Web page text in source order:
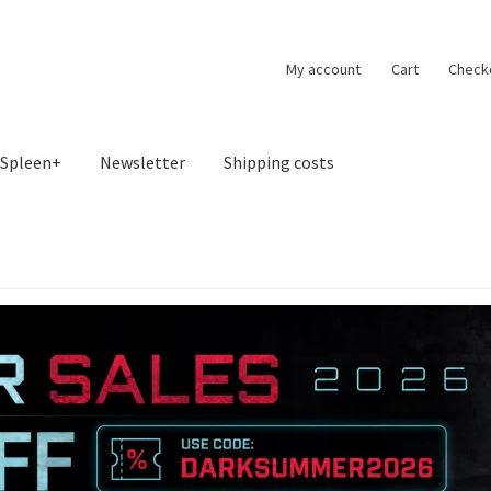
My account Cart
Spleen+ Newsletter Shipping costs